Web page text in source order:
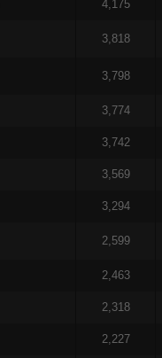
4,175
3,818
3,798
3,774
3,742
3,569
3,294
2,599
2,463
2,318
2,227